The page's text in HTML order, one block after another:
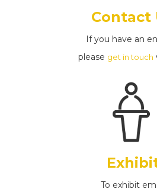
Contact
If you have an
please get in touch
To exhibit